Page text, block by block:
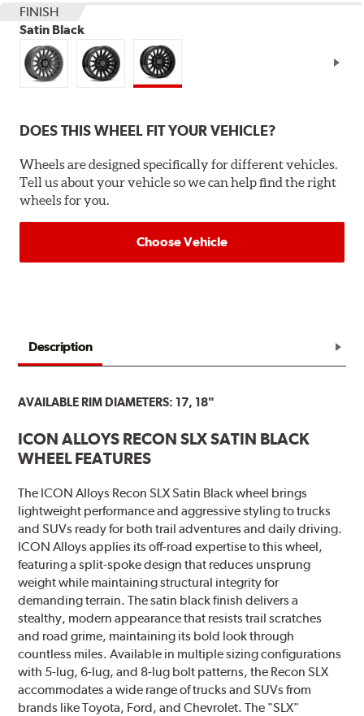
FINISH
Satin Black
DOES THIS WHEEL FIT YOUR VEHICLE?
Wheels are designed specifically for different vehicles.
Tell us about your vehicle so we can help find the right
wheels for you.
Choose Vehicle
Description
AVAILABLE RIM DIAMETERS: 17, 18"
ICON ALLOYS RECON SLX SATIN BLACK
WHEEL FEATURES
The ICON Alloys Recon SLX Satin Black wheel brings
lightweight performance and aggressive styling to trucks
and SUVs ready for both trail adventures and daily driving.
ICON Alloys applies its off-road expertise to this wheel,
featuring a split-spoke design that reduces unsprung
weight while maintaining structural integrity for
demanding terrain. The satin black finish delivers a
stealthy, modern appearance that resists trail scratches
and road grime, maintaining its bold look through
countless miles. Available in multiple sizing configurations
with 5-lug, 6-lug, and 8-lug bolt patterns, the Recon SLX
accommodates a wide range of trucks and SUVs from
brands like Toyota, Ford, and Chevrolet. The "SLX"